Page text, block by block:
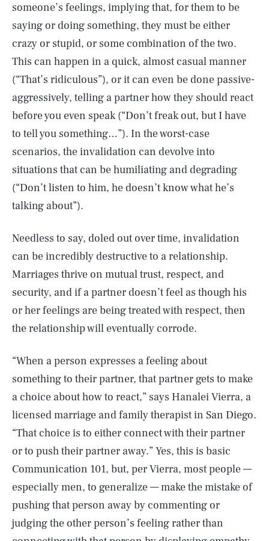
someone’s feelings, implying that, for them to be
saying or doing something, they must be either
crazy or stupid, or some combination of the two.
This can happen in a quick, almost casual manner
(“That’s ridiculous”), or it can even be done passive-
aggressively, telling a partner how they should react
before you even speak (“Don’t freak out, but I have
to tell you something…”). In the worst-case
scenarios, the invalidation can devolve into
situations that can be humiliating and degrading
(“Don’t listen to him, he doesn’t know what he’s
talking about”).
Needless to say, doled out over time, invalidation
can be incredibly destructive to a relationship.
Marriages thrive on mutual trust, respect, and
security, and if a partner doesn’t feel as though his
or her feelings are being treated with respect, then
the relationship will eventually corrode.
“When a person expresses a feeling about
something to their partner, that partner gets to make
a choice about how to react,” says Hanalei Vierra, a
licensed marriage and family therapist in San Diego.
“That choice is to either connect with their partner
or to push their partner away.” Yes, this is basic
Communication 101, but, per Vierra, most people —
especially men, to generalize — make the mistake of
pushing that person away by commenting or
judging the other person’s feeling rather than